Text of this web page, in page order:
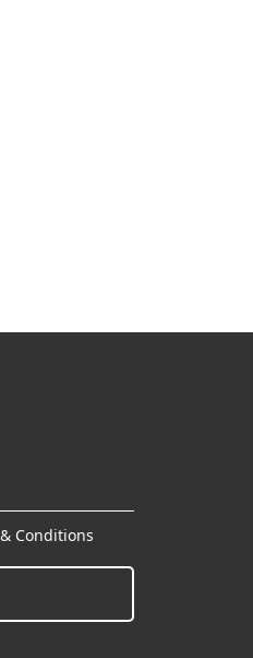
Conditions